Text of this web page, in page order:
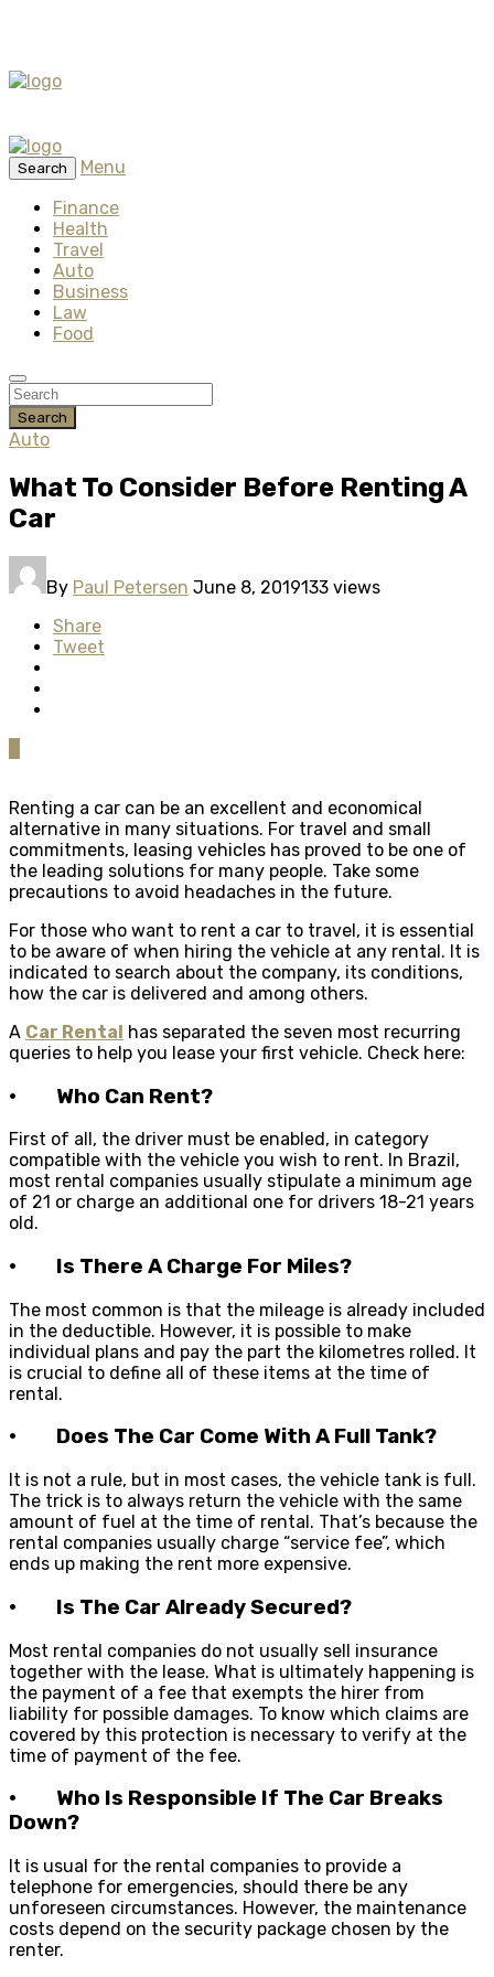
Search
Menu
Finance
Health
Travel
Auto
Business
Law
Food
Search
Auto
What To Consider Before Renting A
Car
By Paul Petersen June 8, 2019133 views
Share
Tweet
Renting a car can be an excellent and economical
alternative in many situations. For travel and small
commitments, leasing vehicles has proved to be one of
the leading solutions for many people. Take some
precautions to avoid headaches in the future.
For those who want to rent a car to travel, it is essential
to be aware of when hiring the vehicle at any rental. It is
indicated to search about the company, its conditions,
how the car is delivered and among others.
A Car Rental has separated the seven most recurring
queries to help you lease your first vehicle. Check here:
· Who Can Rent?
First of all, the driver must be enabled, in category
compatible with the vehicle you wish to rent. In Brazil,
most rental companies usually stipulate a minimum age
of 21 or charge an additional one for drivers 18-21 years
old.
· Is There A Charge For Miles?
The most common is that the mileage is already included
in the deductible. However, it is possible to make
individual plans and pay the part the kilometres rolled. It
is crucial to define all of these items at the time of
rental.
· Does The Car Come With A Full Tank?
It is not a rule, but in most cases, the vehicle tank is full.
The trick is to always return the vehicle with the same
amount of fuel at the time of rental. That’s because the
rental companies usually charge “service fee”, which
ends up making the rent more expensive.
· Is The Car Already Secured?
Most rental companies do not usually sell insurance
together with the lease. What is ultimately happening is
the payment of a fee that exempts the hirer from
liability for possible damages. To know which claims are
covered by this protection is necessary to verify at the
time of payment of the fee.
· Who Is Responsible If The Car Breaks
Down?
It is usual for the rental companies to provide a
telephone for emergencies, should there be any
unforeseen circumstances. However, the maintenance
costs depend on the security package chosen by the
renter.